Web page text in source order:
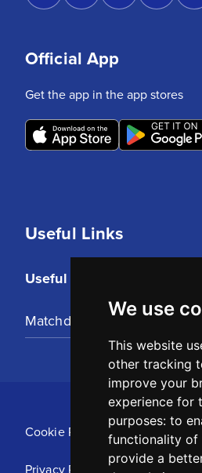
We use
This website
other tracking
improve your
experience for
purposes: to
functionality of
provide a
Useful Links
Useful Links
Matchday Tickets
Official App
Get the app in the app stores
Cookie Policy
Privacy Policy